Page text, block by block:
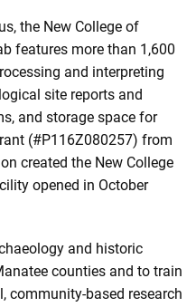
the New College of
features more than 1,600
and interpreting
site reports and
and storage space for
(#P116Z080257) from
created the New College
opened in October
and historic
counties and to train
community-based research